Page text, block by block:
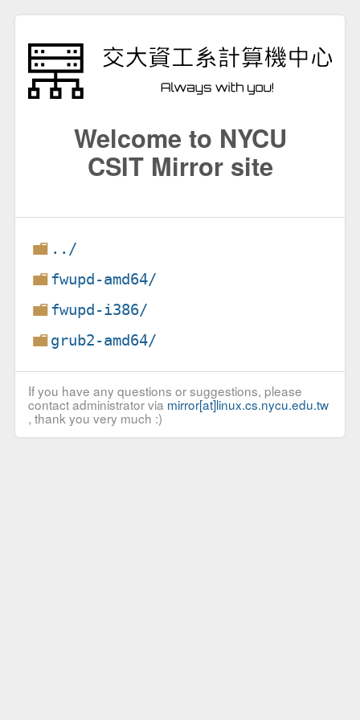
Welcome to NYCU
CSIT Mirror site
../
fwupd-amd64/
fwupd-i386/
grub2-amd64/
If you have any questions or suggestions, please
contact administrator via mirror[at]linux.cs.nycu.edu.tw
, thank you very much :)